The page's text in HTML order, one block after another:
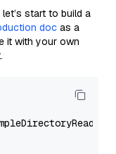
start to build a
doc as a
it with your own